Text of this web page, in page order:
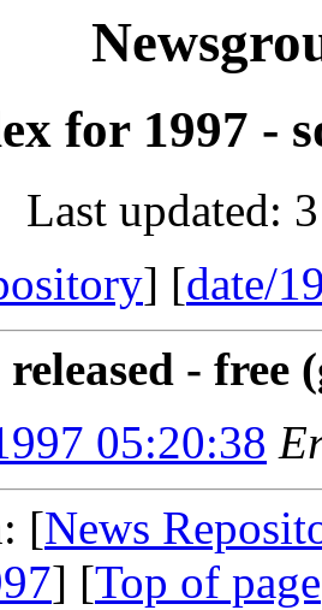
for 1997 -
Last updated:
] [date/
released -
05:20:38
[News
] [Top of page